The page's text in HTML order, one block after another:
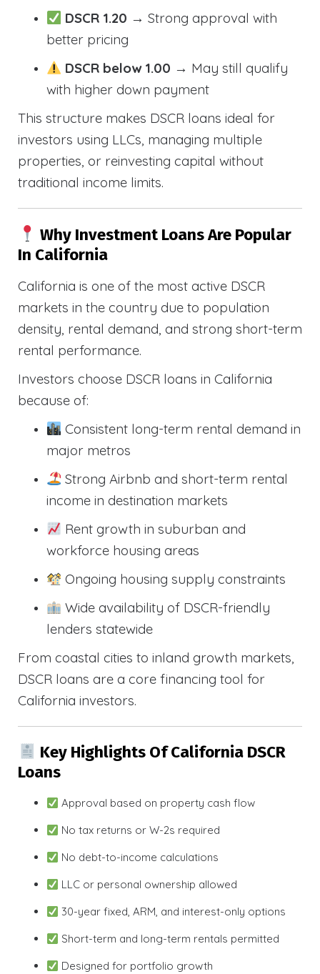
DSCR 1.20 → Strong approval with
better pricing
DSCR below 1.00 → May still qualify
with higher down payment
This structure makes DSCR loans ideal for
investors using LLCs, managing multiple
properties, or reinvesting capital without
traditional income limits.
Why Investment Loans Are Popular
In California
California is one of the most active DSCR
markets in the country due to population
density, rental demand, and strong short-term
rental performance.
Investors choose DSCR loans in California
because of:
Consistent long-term rental demand in
major metros
Strong Airbnb and short-term rental
income in destination markets
Rent growth in suburban and
workforce housing areas
Ongoing housing supply constraints
Wide availability of DSCR-friendly
lenders statewide
From coastal cities to inland growth markets,
DSCR loans are a core financing tool for
California investors.
Key Highlights Of California DSCR
Loans
Approval based on property cash flow
No tax returns or W-2s required
No debt-to-income calculations
LLC or personal ownership allowed
30-year fixed, ARM, and interest-only options
Short-term and long-term rentals permitted
Designed for portfolio growth